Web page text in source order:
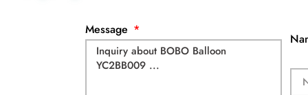
Message